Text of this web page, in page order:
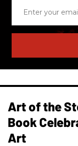
email
Art of the
Book
Art